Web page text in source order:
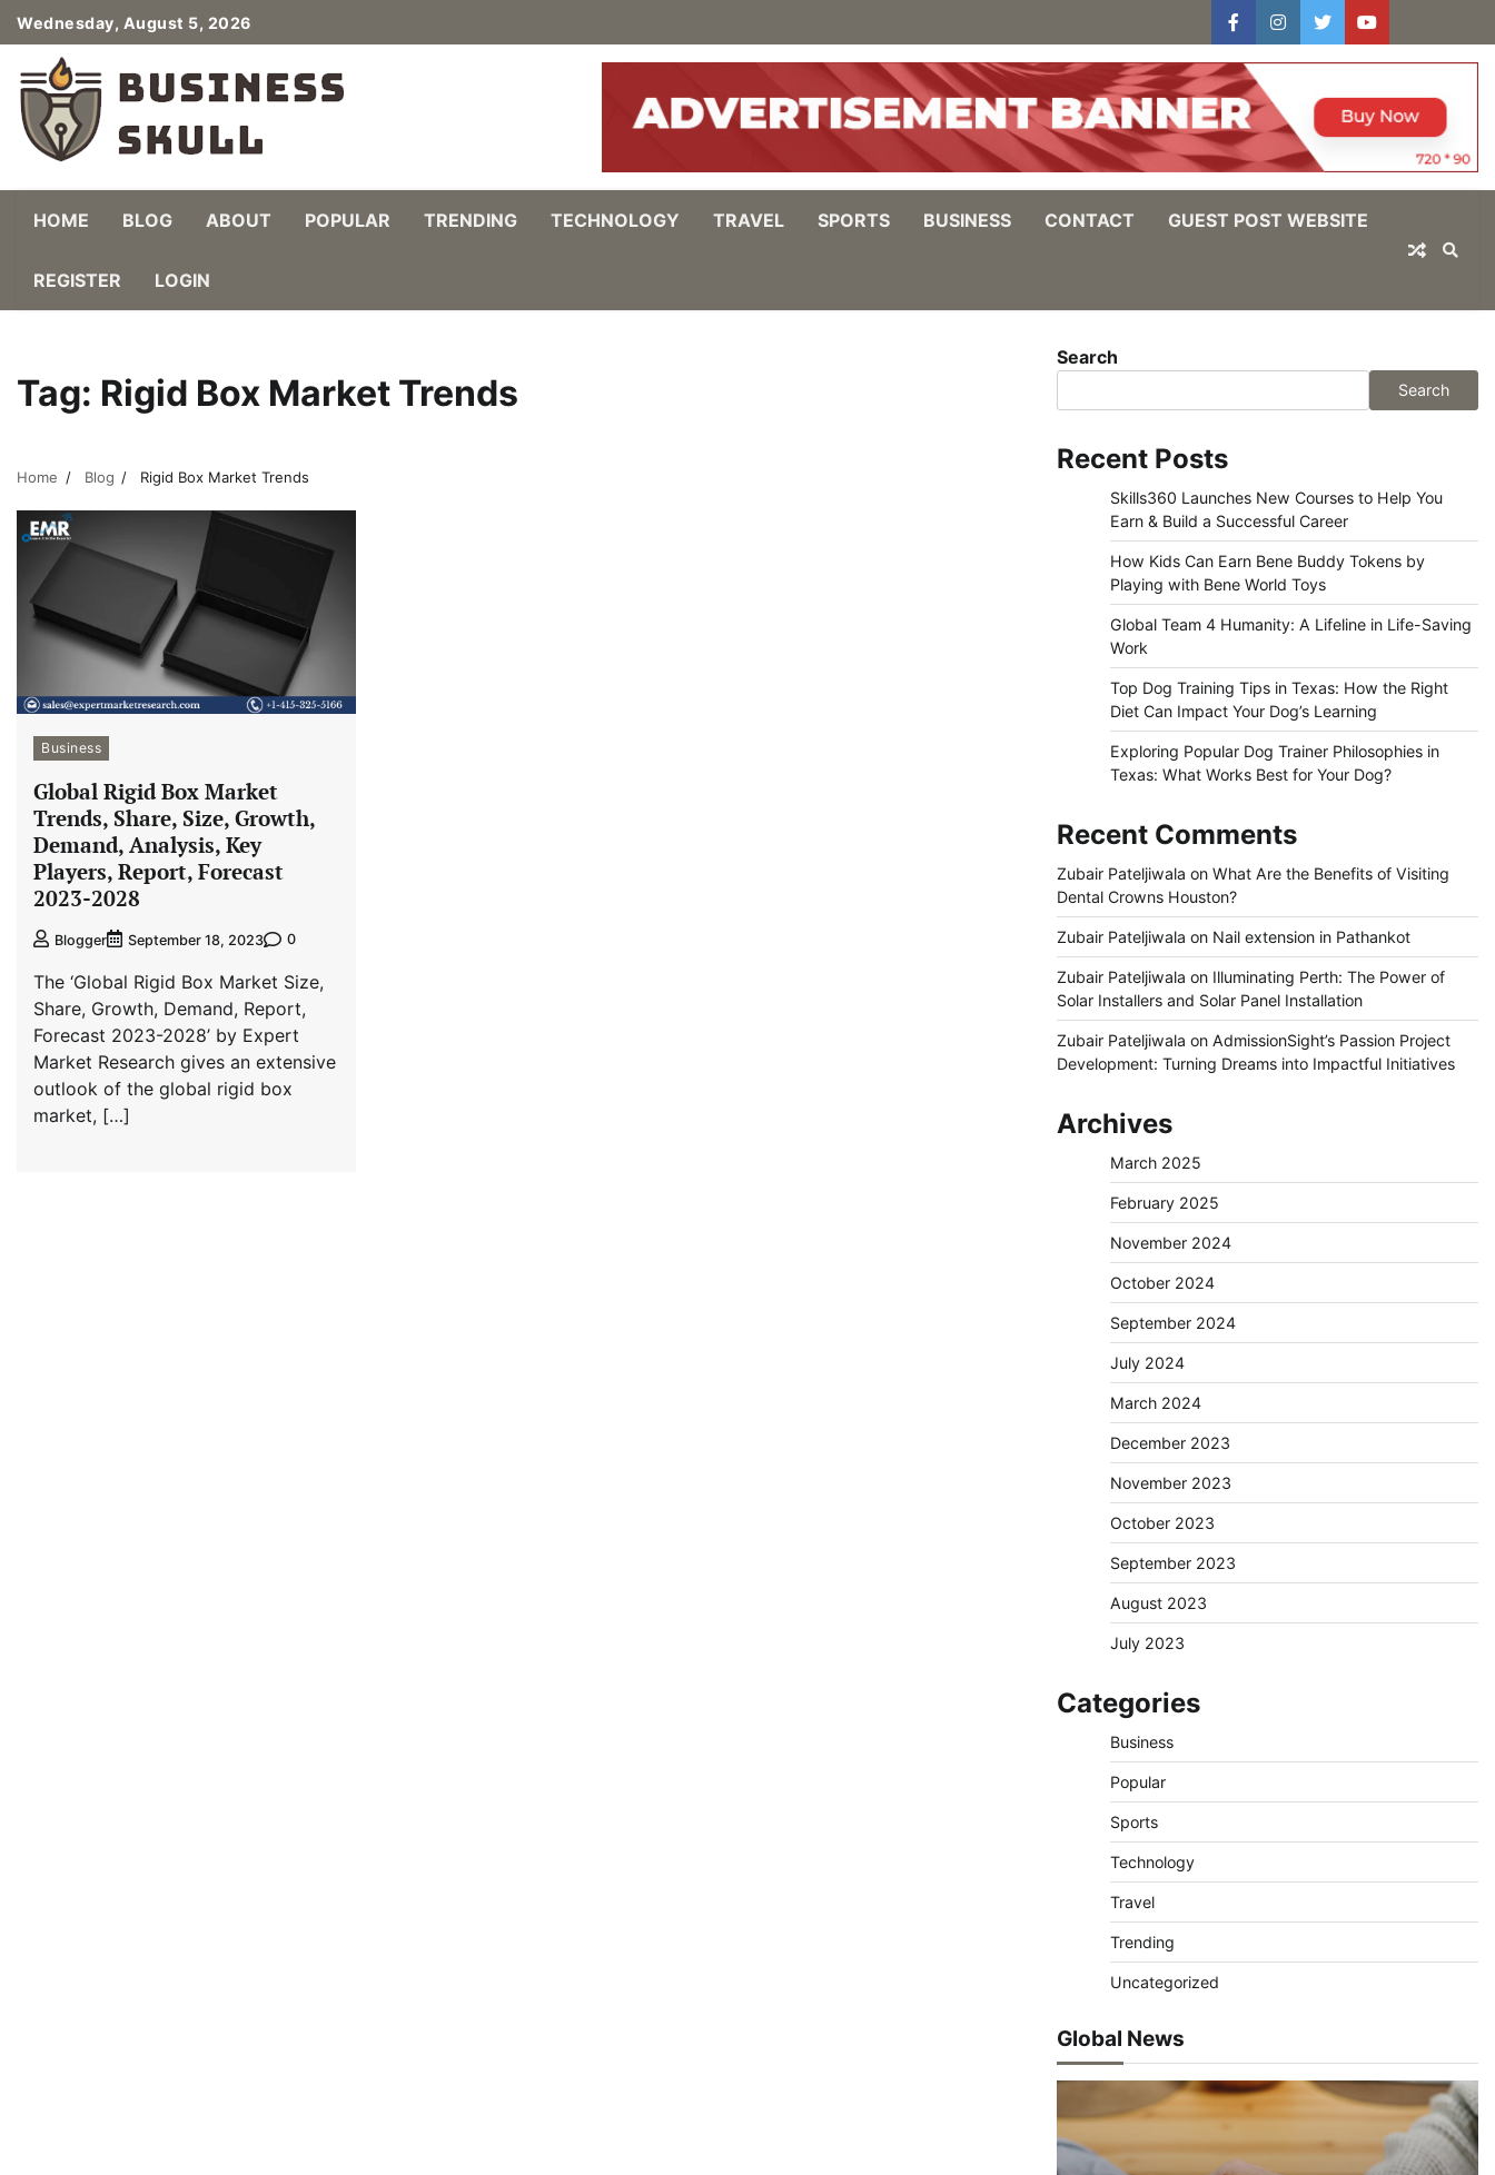
Skip
to
content
Wednesday, August 5, 2026
facebookinstagram
twitteryoutube
In
HOME BLOG ABOUT POPULAR TRENDING TECHNOLOGY TRAVEL SPORTS BUSINESS CONTACT GUEST POST WEBSITE
REGISTER LOGIN
Tag: Rigid Box Market Trends
Home Blog Rigid Box Market Trends
Business
Global Rigid Box Market
Trends, Share, Size, Growth,
Demand, Analysis, Key
Players, Report, Forecast
2023-2028
Blogger September 18, 2023 0
The ‘Global Rigid Box Market Size,
Share, Growth, Demand, Report,
Forecast 2023-2028’ by Expert
Market Research gives an extensive
outlook of the global rigid box
market, […]
Search
Search
Recent Posts
Skills360 Launches New Courses to Help You
Earn & Build a Successful Career
How Kids Can Earn Bene Buddy Tokens by
Playing with Bene World Toys
Global Team 4 Humanity: A Lifeline in Life-Saving
Work
Top Dog Training Tips in Texas: How the Right
Diet Can Impact Your Dog’s Learning
Exploring Popular Dog Trainer Philosophies in
Texas: What Works Best for Your Dog?
Recent Comments
Zubair Pateljiwala on What Are the Benefits of Visiting
Dental Crowns Houston?
Zubair Pateljiwala on Nail extension in Pathankot
Zubair Pateljiwala on Illuminating Perth: The Power of
Solar Installers and Solar Panel Installation
Zubair Pateljiwala on AdmissionSight’s Passion Project
Development: Turning Dreams into Impactful Initiatives
Archives
March 2025
February 2025
November 2024
October 2024
September 2024
July 2024
March 2024
December 2023
November 2023
October 2023
September 2023
August 2023
July 2023
Categories
Business
Popular
Sports
Technology
Travel
Trending
Uncategorized
Global News